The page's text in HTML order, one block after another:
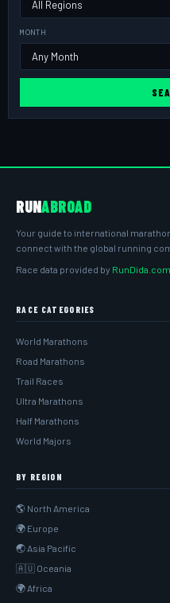
MONTH
RUNABROAD
Your guide to international
connect with the global running
Race data provided by RunDida.com
RACE CATEGORIES
World Marathons
Road Marathons
Trail Races
Ultra Marathons
Half Marathons
World Majors
BY REGION
🌎 North America
🌍 Europe
🌏 Asia Pacific
🇦🇺 Oceania
🌍 Africa